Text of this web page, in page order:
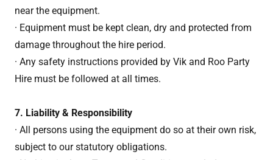
near the equipment.
· Equipment must be kept clean, dry and protected from
damage throughout the hire period.
· Any safety instructions provided by Vik and Roo Party
Hire must be followed at all times.
7. Liability & Responsibility
· All persons using the equipment do so at their own risk,
subject to our statutory obligations.